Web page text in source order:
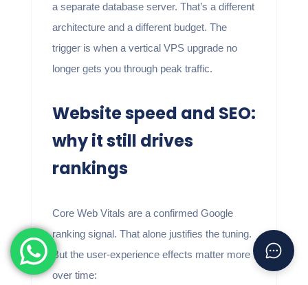
a separate database server. That’s a different
architecture and a different budget. The
trigger is when a vertical VPS upgrade no
longer gets you through peak traffic.
Website speed and SEO:
why it still drives
rankings
Core Web Vitals are a confirmed Google
ranking signal. That alone justifies the tuning.
But the user-experience effects matter more
over time: